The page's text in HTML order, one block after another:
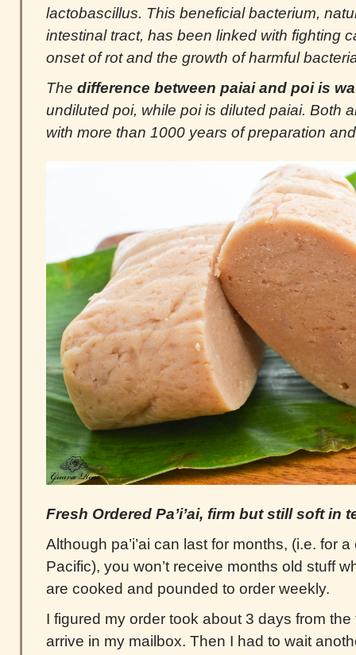
lactobascillus. This beneficial bacterium,
intestinal tract, has been linked with fighting
onset of rot and the growth of harmful
The difference between paiai and poi is
undiluted poi, while poi is diluted paiai. Both
with more than 1000 years of preparation
Fresh Ordered Pa’i’ai, firm but still soft in
Although pa’i’ai can last for months, (i.e. for
Pacific), you won’t receive months old stuff
are cooked and pounded to order weekly.
I figured my order took about 3 days from
arrive in my mailbox. Then I had to wait